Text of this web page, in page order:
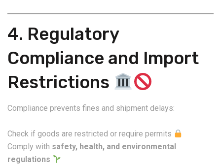
4. Regulatory
Compliance and Import
Restrictions
Compliance prevents fines and shipment delays:
Check if goods are restricted or require permits
Comply with safety, health, and environmental
regulations